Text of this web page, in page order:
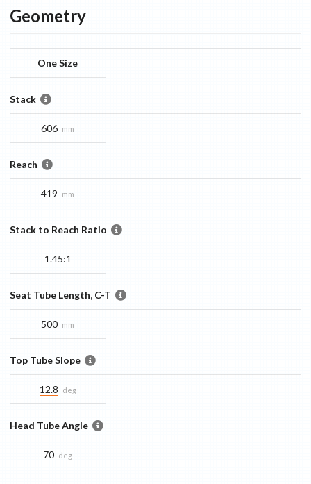
Geometry
One Size
Stack
606 mm
Reach
419 mm
Stack to Reach Ratio
1.45:1
Seat Tube Length, C-T
500 mm
Top Tube Slope
12.8 deg
Head Tube Angle
70 deg